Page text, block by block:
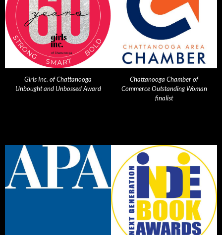
Girls Inc. of Chattanooga
Unbought and Unbossed Award
Chattanooga Chamber of
Commerce Outstanding Woman
finalist